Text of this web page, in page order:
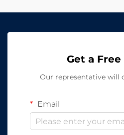
Get a
Our representative will
Email